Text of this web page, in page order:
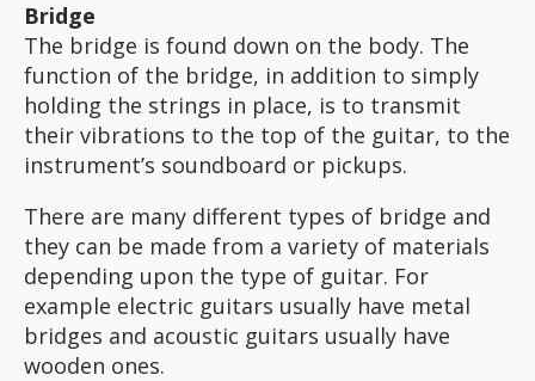
Bridge
The bridge is found down on the body. The
function of the bridge, in addition to simply
holding the strings in place, is to transmit
their vibrations to the top of the guitar, to the
instrument’s soundboard or pickups.
There are many different types of bridge and
they can be made from a variety of materials
depending upon the type of guitar. For
example electric guitars usually have metal
bridges and acoustic guitars usually have
wooden ones.